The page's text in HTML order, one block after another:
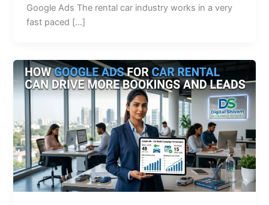
Google Ads The rental car industry works in a very
fast paced […]